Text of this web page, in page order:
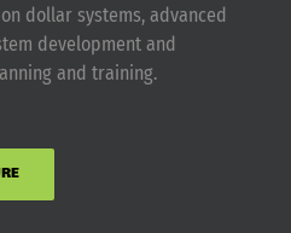
dollar systems, advanced
development and
and training.